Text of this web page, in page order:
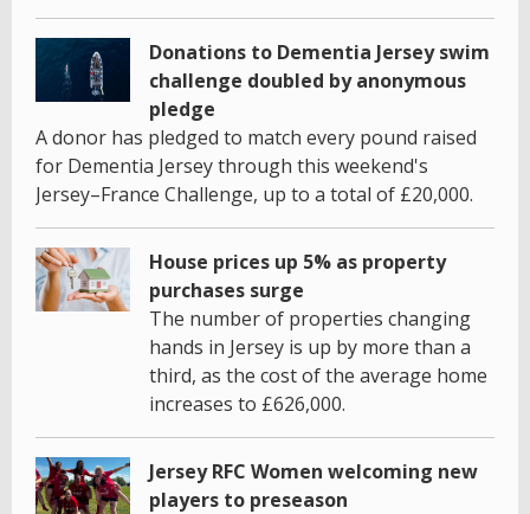
Donations to Dementia Jersey swim
challenge doubled by anonymous
pledge
A donor has pledged to match every pound raised
for Dementia Jersey through this weekend's
Jersey–France Challenge, up to a total of £20,000.
House prices up 5% as property
purchases surge
The number of properties changing
hands in Jersey is up by more than a
third, as the cost of the average home
increases to £626,000.
Jersey RFC Women welcoming new
players to preseason